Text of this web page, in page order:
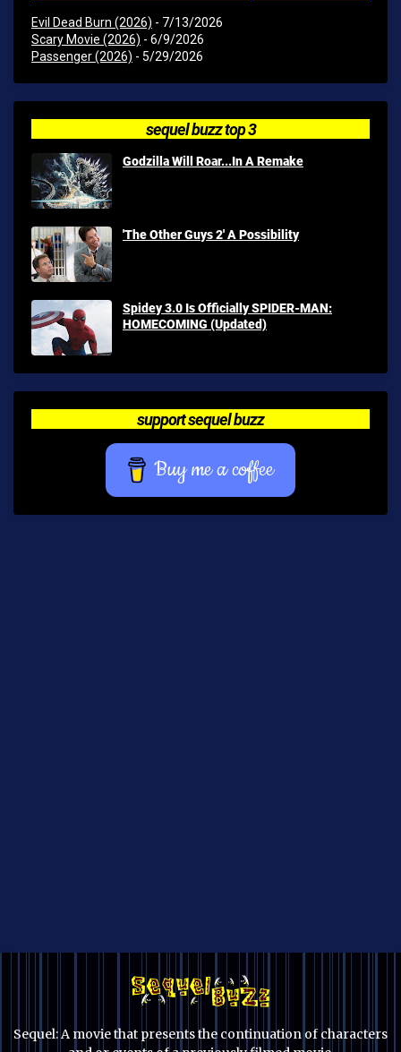
Evil Dead Burn (2026) - 7/13/2026
Scary Movie (2026) - 6/9/2026
Passenger (2026) - 5/29/2026
sequel buzz top 3
Godzilla Will Roar...In A Remake
'The Other Guys 2' A Possibility
Spidey 3.0 Is Officially SPIDER-MAN:
HOMECOMING (Updated)
support sequel buzz
Buy me a coffee
Sequel: A movie that presents the continuation of characters